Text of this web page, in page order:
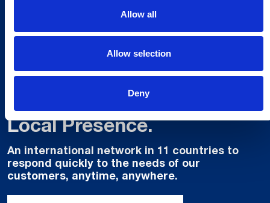
Allow all
Allow selection
Deny
Global Spirit,
Local Presence.
An international network in 11 countries to
respond quickly to the needs of our
customers, anytime, anywhere.